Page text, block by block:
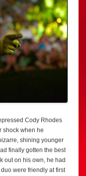
Cody Rhodes
shock when he
shining younger
finally gotten the best
out on his own, he had
were friendly at first